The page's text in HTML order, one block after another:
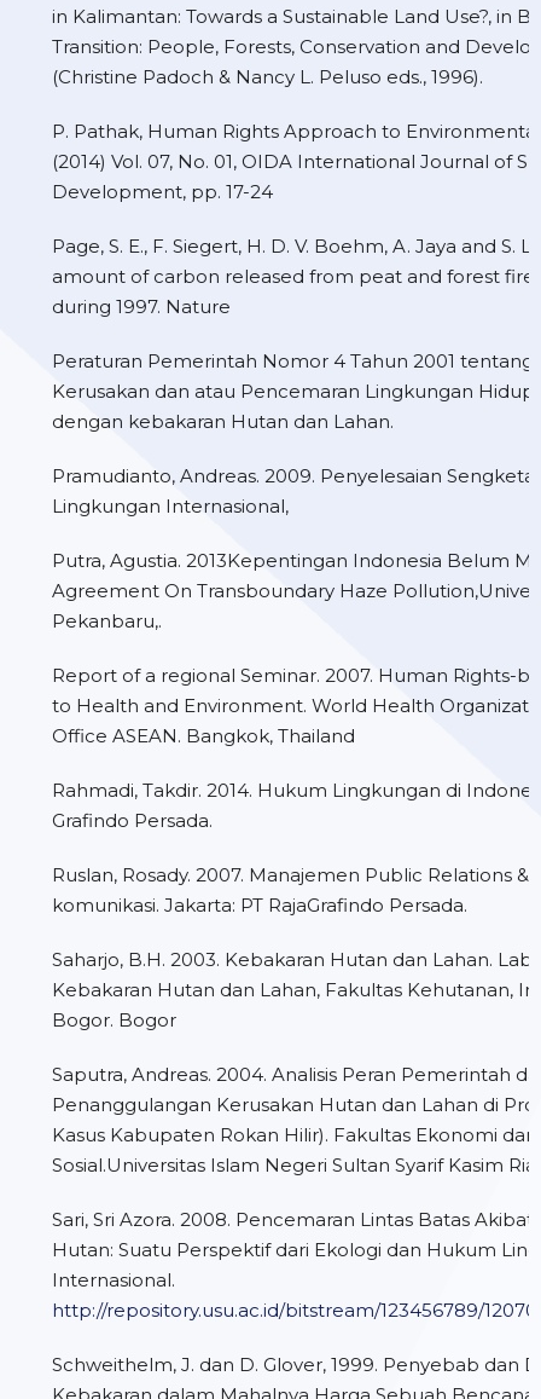
in Kalimantan: Towards a Sustainable Land Use?, in
Transition: People, Forests, Conservation and
(Christine Padoch & Nancy L. Peluso eds., 1996).
P. Pathak, Human Rights Approach to
(2014) Vol. 07, No. 01, OIDA International Journal of
Development, pp. 17-24
Page, S. E., F. Siegert, H. D. V. Boehm, A. Jaya and S.
amount of carbon released from peat and forest
during 1997. Nature
Peraturan Pemerintah Nomor 4 Tahun 2001 tentang
Kerusakan dan atau Pencemaran Lingkungan
dengan kebakaran Hutan dan Lahan.
Pramudianto, Andreas. 2009. Penyelesaian
Lingkungan Internasional,
Putra, Agustia. 2013Kepentingan Indonesia Belum
Agreement On Transboundary Haze
Pekanbaru,.
Report of a regional Seminar. 2007. Human Rights-
to Health and Environment. World Health
Office ASEAN. Bangkok, Thailand
Rahmadi, Takdir. 2014. Hukum Lingkungan di
Grafindo Persada.
Ruslan, Rosady. 2007. Manajemen Public Relations &
komunikasi. Jakarta: PT RajaGrafindo Persada.
Saharjo, B.H. 2003. Kebakaran Hutan dan Lahan.
Kebakaran Hutan dan Lahan, Fakultas Kehutanan,
Bogor. Bogor
Saputra, Andreas. 2004. Analisis Peran Pemerintah
Penanggulangan Kerusakan Hutan dan Lahan di
Kasus Kabupaten Rokan Hilir). Fakultas Ekonomi
Sosial.Universitas Islam Negeri Sultan Syarif Kasim
Sari, Sri Azora. 2008. Pencemaran Lintas Batas
Hutan: Suatu Perspektif dari Ekologi dan Hukum
Internasional.
http://repository.usu.ac.id/bitstream/123456789/
Schweithelm, J. dan D. Glover, 1999. Penyebab dan